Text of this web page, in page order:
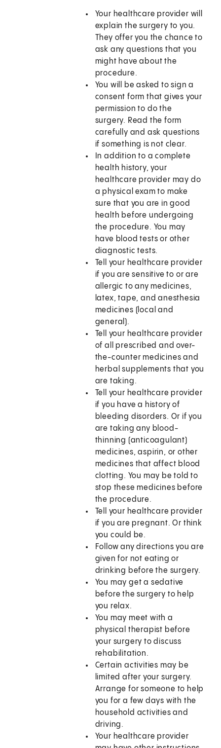
Your healthcare provider will
explain the surgery to you.
They offer you the chance to
ask any questions that you
might have about the
procedure.
You will be asked to sign a
consent form that gives your
permission to do the
surgery. Read the form
carefully and ask questions
if something is not clear.
In addition to a complete
health history, your
healthcare provider may do
a physical exam to make
sure that you are in good
health before undergoing
the procedure. You may
have blood tests or other
diagnostic tests.
Tell your healthcare provider
if you are sensitive to or are
allergic to any medicines,
latex, tape, and anesthesia
medicines (local and
general).
Tell your healthcare provider
of all prescribed and over-
the-counter medicines and
herbal supplements that you
are taking.
Tell your healthcare provider
if you have a history of
bleeding disorders. Or if you
are taking any blood-
thinning (anticoagulant)
medicines, aspirin, or other
medicines that affect blood
clotting. You may be told to
stop these medicines before
the procedure.
Tell your healthcare provider
if you are pregnant. Or think
you could be.
Follow any directions you are
given for not eating or
drinking before the surgery.
You may get a sedative
before the surgery to help
you relax.
You may meet with a
physical therapist before
your surgery to discuss
rehabilitation.
Certain activities may be
limited after your surgery.
Arrange for someone to help
you for a few days with the
household activities and
driving.
Your healthcare provider